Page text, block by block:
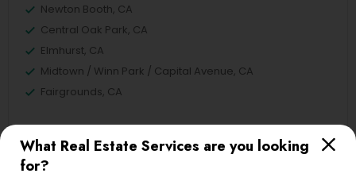
What Real Estate Services are you looking
for?
Newton Booth, CA
Central Oak Park, CA
Elmhurst, CA
Midtown / Winn Park / Capital Avenue, CA
Fairgrounds, CA
Real Estate Residential Agents Nearby